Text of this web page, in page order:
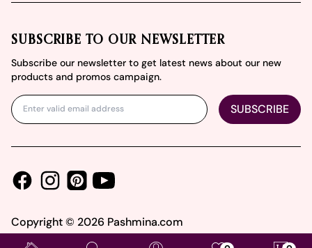
SUBSCRIBE TO OUR NEWSLETTER
Subscribe our newsletter to get latest news about our new
products and promos campaign.
SUBSCRIBE
FacebookInstagramPinterest
Youtube
Copyright © 2026 Pashmina.com